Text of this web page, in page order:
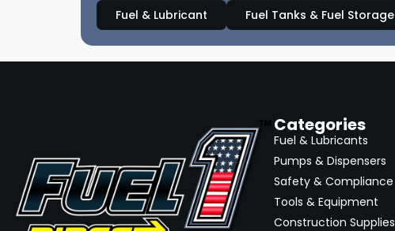
Fuel & Lubricant
Fuel Tanks & Fuel Storage
Categories
Fuel & Lubricants
Pumps & Dispensers
Safety & Compliance
Tools & Equipment
Construction Supplies